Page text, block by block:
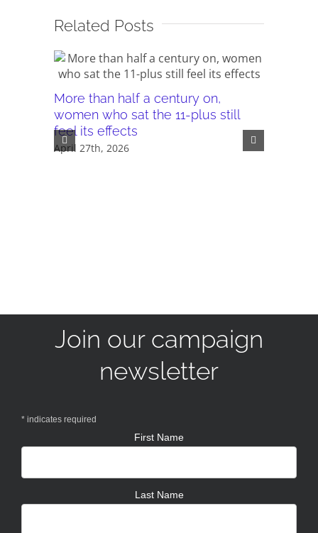
Related Posts
More than half a century on,
women who sat the 11-plus still
feel its effects
April 27th, 2026
Join our campaign
newsletter
* indicates required
First Name
Last Name